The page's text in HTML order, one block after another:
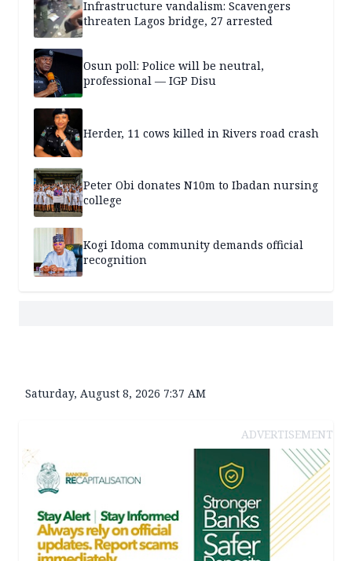
Infrastructure vandalism: Scavengers
threaten Lagos bridge, 27 arrested
Osun poll: Police will be neutral,
professional — IGP Disu
Herder, 11 cows killed in Rivers road crash
Peter Obi donates N10m to Ibadan nursing
college
Kogi Idoma community demands official
recognition
Saturday, August 8, 2026 7:37 AM
ADVERTISEMENT